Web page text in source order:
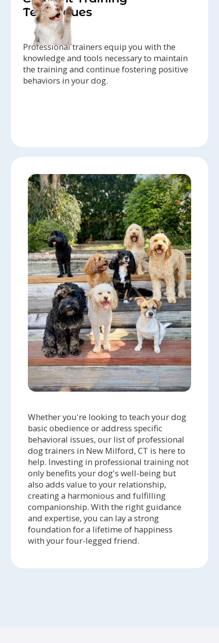
Techniques
Professional trainers equip you with the
knowledge and tools necessary to maintain
the training and continue fostering positive
behaviors in your dog.
Whether you're looking to teach your dog
basic obedience or address specific
behavioral issues, our list of professional
dog trainers in New Milford, CT is here to
help. Investing in professional training not
only benefits your dog's well-being but
also adds value to your relationship,
creating a harmonious and fulfilling
companionship. With the right guidance
and expertise, you can lay a strong
foundation for a lifetime of happiness
with your four-legged friend.